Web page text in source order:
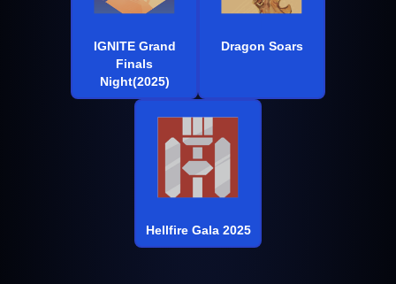
IGNITE Grand
Finals
Night(2025)
Dragon Soars
Hellfire Gala 2025